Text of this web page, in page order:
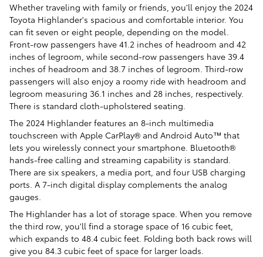
Whether traveling with family or friends, you'll enjoy the 2024
Toyota Highlander's spacious and comfortable interior. You
can fit seven or eight people, depending on the model.
Front-row passengers have 41.2 inches of headroom and 42
inches of legroom, while second-row passengers have 39.4
inches of headroom and 38.7 inches of legroom. Third-row
passengers will also enjoy a roomy ride with headroom and
legroom measuring 36.1 inches and 28 inches, respectively.
There is standard cloth-upholstered seating.
The 2024 Highlander features an 8-inch multimedia
touchscreen with Apple CarPlay® and Android Auto™ that
lets you wirelessly connect your smartphone. Bluetooth®
hands-free calling and streaming capability is standard.
There are six speakers, a media port, and four USB charging
ports. A 7-inch digital display complements the analog
gauges.
The Highlander has a lot of storage space. When you remove
the third row, you'll find a storage space of 16 cubic feet,
which expands to 48.4 cubic feet. Folding both back rows will
give you 84.3 cubic feet of space for larger loads.